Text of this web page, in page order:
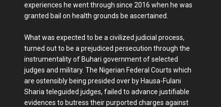
experiences he went through since 2016 when he was
granted bail on health grounds be ascertained.
What was expected to be a civilized judicial process,
turned out to be a prejudiced persecution through the
instrumentality of Buhari government of selected
judges and military. The Nigerian Federal Courts which
are ostensibly being presided over by Hausa-Fulani
Sharia teleguided judges, failed to advance justifiable
evidences to butress their purported charges against